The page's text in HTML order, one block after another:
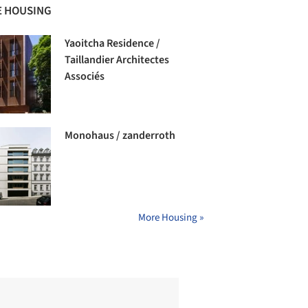
HOUSING
Yaoitcha Residence /
Taillandier Architectes
Associés
Monohaus / zanderroth
More Housing »